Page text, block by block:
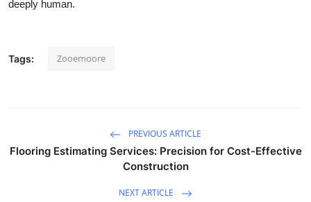
deeply human.
Tags: Zooemoore
PREVIOUS ARTICLE
Flooring Estimating Services: Precision for Cost-Effective
Construction
NEXT ARTICLE